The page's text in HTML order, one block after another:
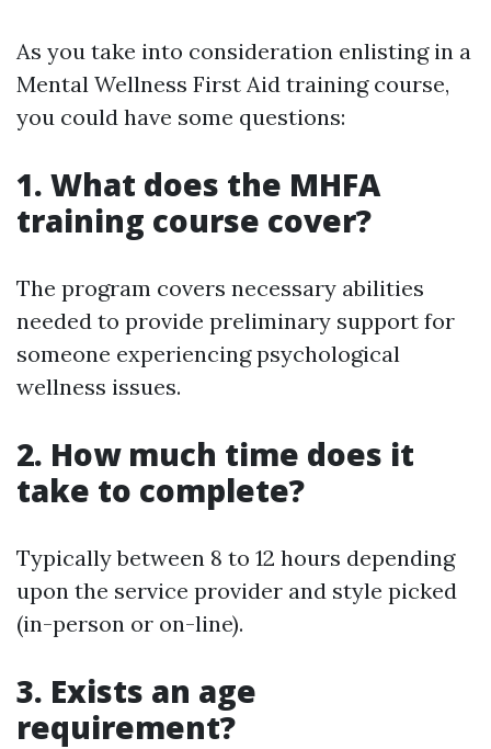
As you take into consideration enlisting in a
Mental Wellness First Aid training course,
you could have some questions:
1. What does the MHFA
training course cover?
The program covers necessary abilities
needed to provide preliminary support for
someone experiencing psychological
wellness issues.
2. How much time does it
take to complete?
Typically between 8 to 12 hours depending
upon the service provider and style picked
(in-person or on-line).
3. Exists an age
requirement?